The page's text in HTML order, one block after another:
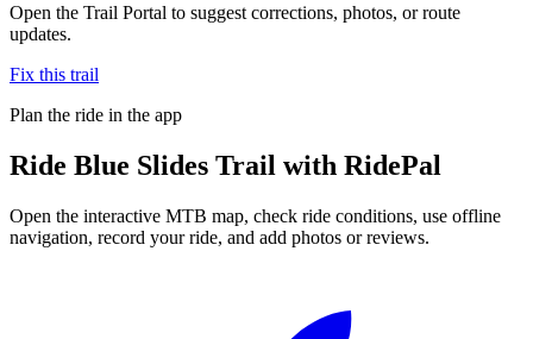
Open the Trail Portal to suggest corrections, photos, or route
updates.
Fix this trail
Plan the ride in the app
Ride Blue Slides Trail with RidePal
Open the interactive MTB map, check ride conditions, use offline
navigation, record your ride, and add photos or reviews.